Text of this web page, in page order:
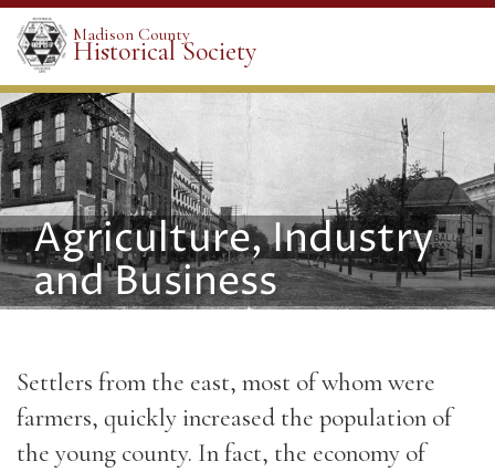
Madison County
Historical Society
Agriculture, Industry
and Business
Settlers from the east, most of whom were
farmers, quickly increased the population of
the young county. In fact, the economy of